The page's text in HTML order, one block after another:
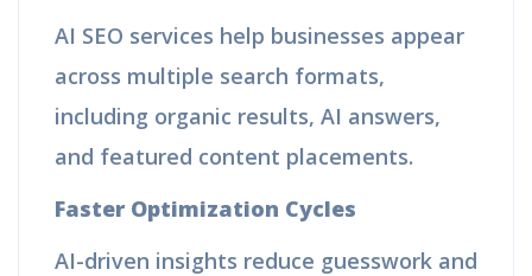
AI SEO services help businesses appear
across multiple search formats,
including organic results, AI answers,
and featured content placements.
Faster Optimization Cycles
AI-driven insights reduce guesswork and